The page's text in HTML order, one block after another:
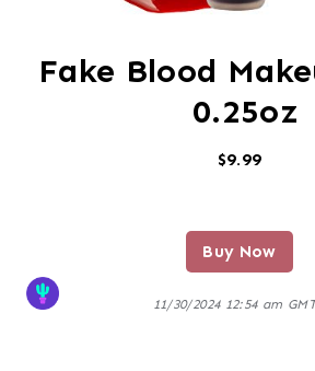
Fake Blood
0.25oz
$9.99
Buy Now
11/30/2024 12:54 am